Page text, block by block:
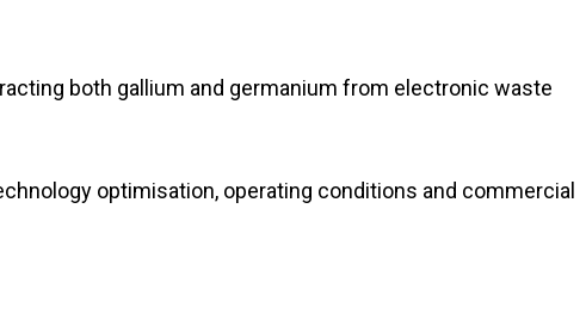
both gallium and germanium from electronic waste
optimisation, operating conditions and commercial